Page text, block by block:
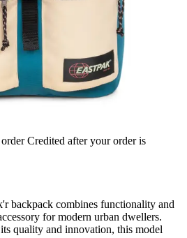
Credited after your order is
backpack combines functionality and
for modern urban dwellers.
quality and innovation, this model